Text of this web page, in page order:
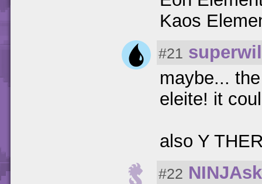
Kaos
#21
maybe...
eleite! it
also Y
#22